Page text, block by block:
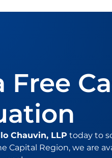
Free
Chauvin, LLP today to
Capital Region, we are